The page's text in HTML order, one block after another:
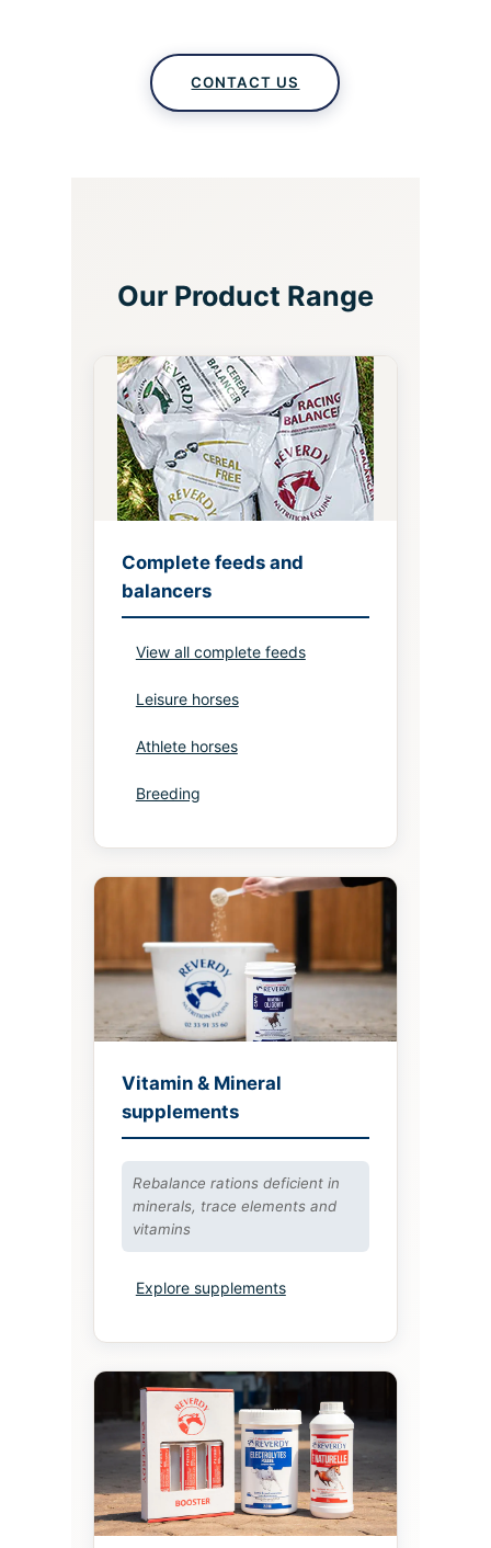
CONTACT US
Our Product Range
Complete feeds and
balancers
View all complete feeds
Leisure horses
Athlete horses
Breeding
Vitamin & Mineral
supplements
Rebalance rations deficient in
minerals, trace elements and
vitamins
Explore supplements